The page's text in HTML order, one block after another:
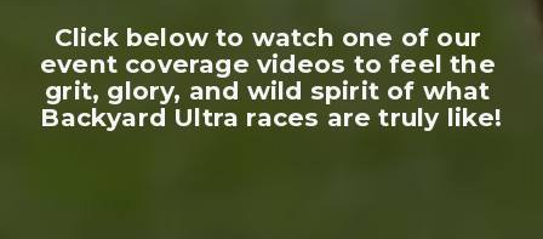
Click below to watch one of our
event coverage videos to feel the
grit, glory, and wild spirit of what
Backyard Ultra races are truly like!